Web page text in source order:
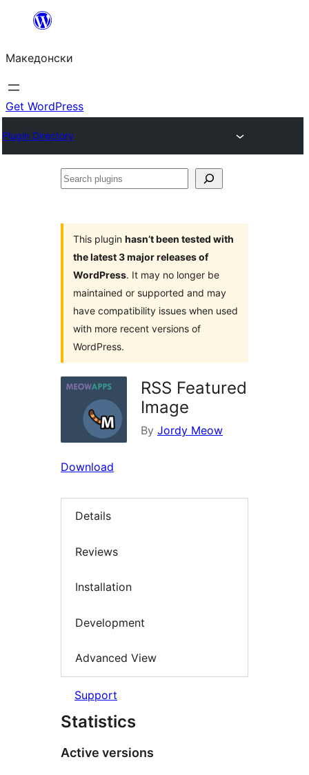
содржината
Македонски
Get WordPress
Plugin Directory
Search
This plugin hasn’t been tested with
the latest 3 major releases of
WordPress. It may no longer be
maintained or supported and may
have compatibility issues when used
with more recent versions of
WordPress.
RSS Featured
Image
By Jordy Meow
Download
Details
Reviews
Installation
Development
Advanced View
Support
Statistics
Active versions